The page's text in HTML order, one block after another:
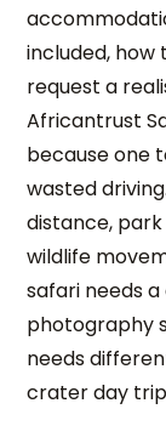
included,
request a
Africantrust
because one
wasted
distance,
wildlife
safari needs
photography
needs
crater day